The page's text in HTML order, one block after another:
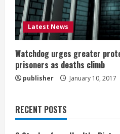
Latest News
Watchdog urges greater
prisoners as deaths climb
publisher January 10, 2017
RECENT POSTS